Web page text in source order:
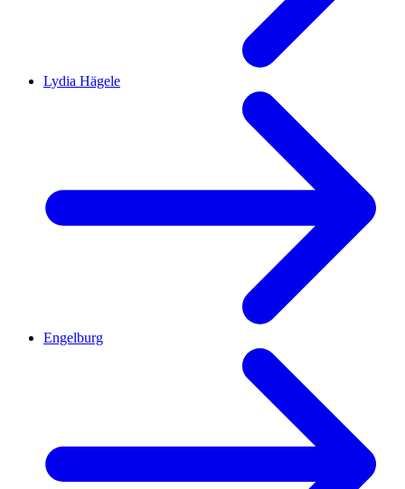
Lydia Hägele
Engelburg